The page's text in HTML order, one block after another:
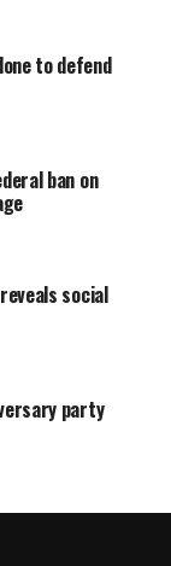
to defend
ban on
social
party